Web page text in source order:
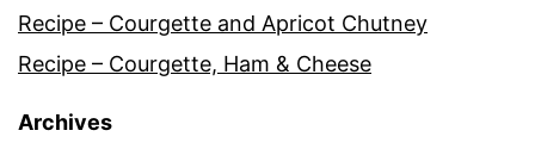
Recipe – Courgette and Apricot Chutney
Recipe – Courgette, Ham & Cheese
Archives